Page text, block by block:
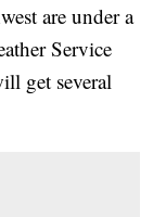
are under a
Service
get several